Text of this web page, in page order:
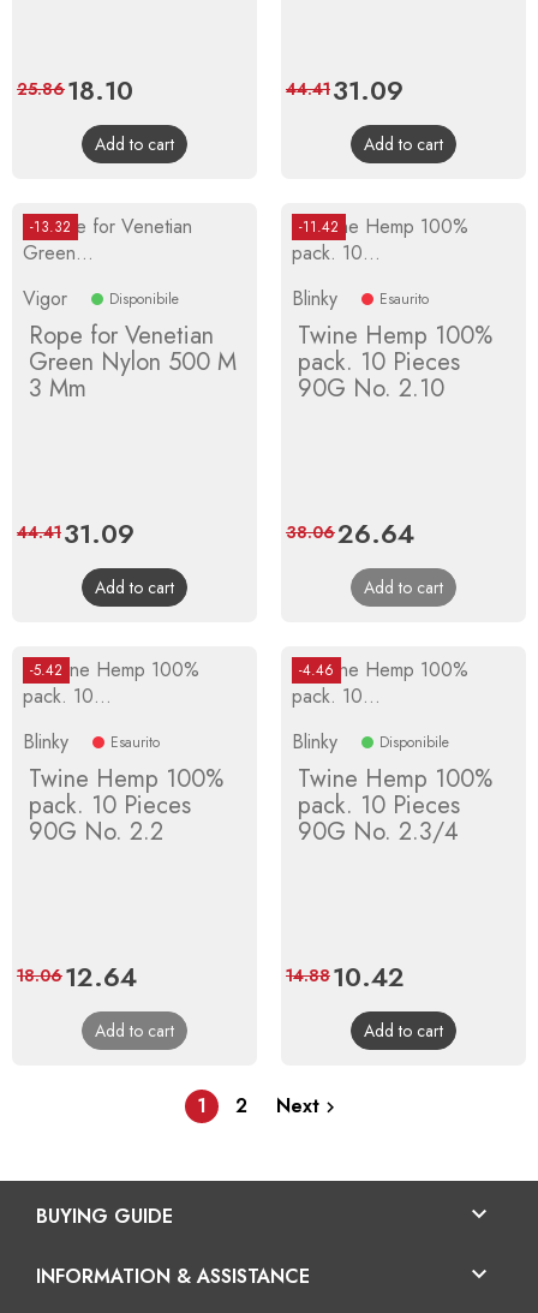
Price
18.10
price
25.86
Add to cart
Price
31.09
price
44.41
Add to cart
-13.32
Vigor Disponibile
Rope for Venetian
Green Nylon 500 M
3 Mm
Price
31.09
price
44.41
Add to cart
-11.42
Blinky Esaurito
Twine Hemp 100%
pack. 10 Pieces
90G No. 2.10
Price
26.64Regular
price
38.06
Add to cart
-5.42
Blinky Esaurito
Twine Hemp 100%
pack. 10 Pieces
90G No. 2.2
Price
12.64Regular
price
18.06
Add to cart
-4.46
Blinky Disponibile
Twine Hemp 100%
pack. 10 Pieces
90G No. 2.3/4
Price
10.42
price
14.88
Add to cart
1 2 Next 
BUYING GUIDE 
INFORMATION & ASSISTANCE 